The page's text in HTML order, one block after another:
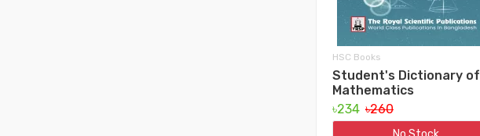
HSC Books
Student's Dictionary of
Mathematics
৳234 ৳260